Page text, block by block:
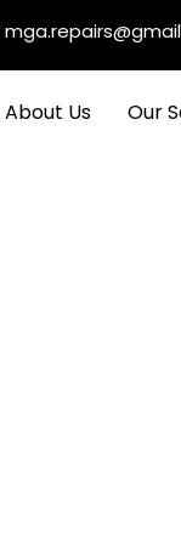
About Us Our